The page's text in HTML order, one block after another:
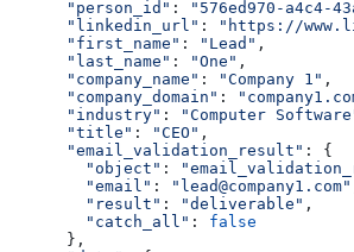
      "person_id"
:
"576ed970-a4c4-
      "linkedin_url"
:
"https://
      "first_name"
: "Lead" ,
      "last_name"
: "One" ,
      "company_name"
: "Company 1" ,
      "company_domain"
:
      "industry"
: "Computer
      "title"
: "CEO" ,
      "email_validation_result"
:
{
        "object"
:
        "email"
: "lead@company1.com"
        "result"
: "deliverable" ,
        "catch_all"
:
false
      },